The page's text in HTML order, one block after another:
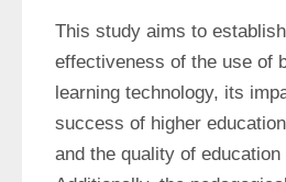
This study aims to
effectiveness of the use of
learning technology, its
success of higher
and the quality of education